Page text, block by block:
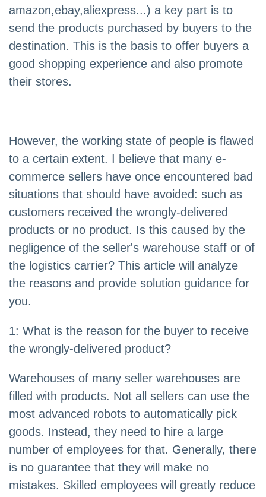
amazon,ebay,aliexpress...) a key part is to
send the products purchased by buyers to the
destination. This is the basis to offer buyers a
good shopping experience and also promote
their stores.
However, the working state of people is flawed
to a certain extent. I believe that many e-
commerce sellers have once encountered bad
situations that should have avoided: such as
customers received the wrongly-delivered
products or no product. Is this caused by the
negligence of the seller's warehouse staff or of
the logistics carrier? This article will analyze
the reasons and provide solution guidance for
you.
1: What is the reason for the buyer to receive
the wrongly-delivered product?
Warehouses of many seller warehouses are
filled with products. Not all sellers can use the
most advanced robots to automatically pick
goods. Instead, they need to hire a large
number of employees for that. Generally, there
is no guarantee that they will make no
mistakes. Skilled employees will greatly reduce